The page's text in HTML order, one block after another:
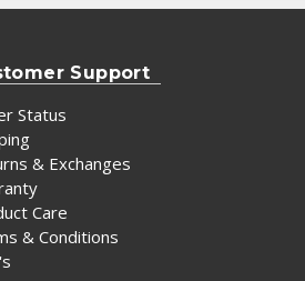
Support
Status
& Exchanges
Care
& Conditions